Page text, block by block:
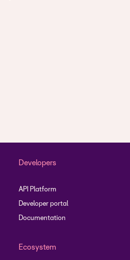
Developers
API Platform
Developer portal
Documentation
Ecosystem